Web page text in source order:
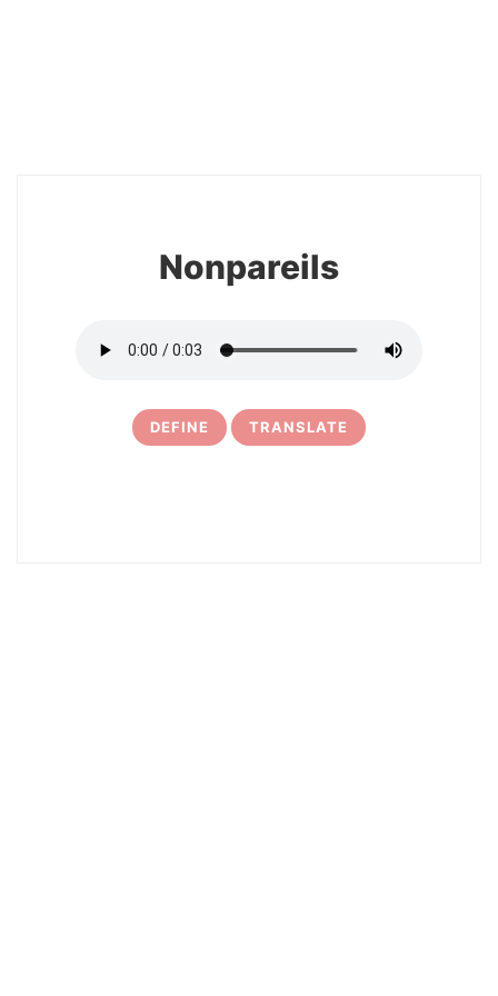
Nonpareils
DEFINE TRANSLATE